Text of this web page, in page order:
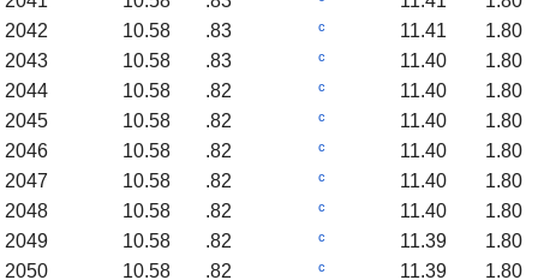
2042
10.58 .83 c 11.41
1.80
2043
10.58 .83 c 11.40
1.80
2044
10.58 .82 c 11.40
1.80
2045
10.58 .82 c 11.40
1.80
2046
10.58 .82 c 11.40
1.80
2047
10.58 .82 c 11.40
1.80
2048
10.58 .82 c 11.40
1.80
2049
10.58 .82 c 11.39
1.80
2050
10.58 .82 c 11.39 1.80